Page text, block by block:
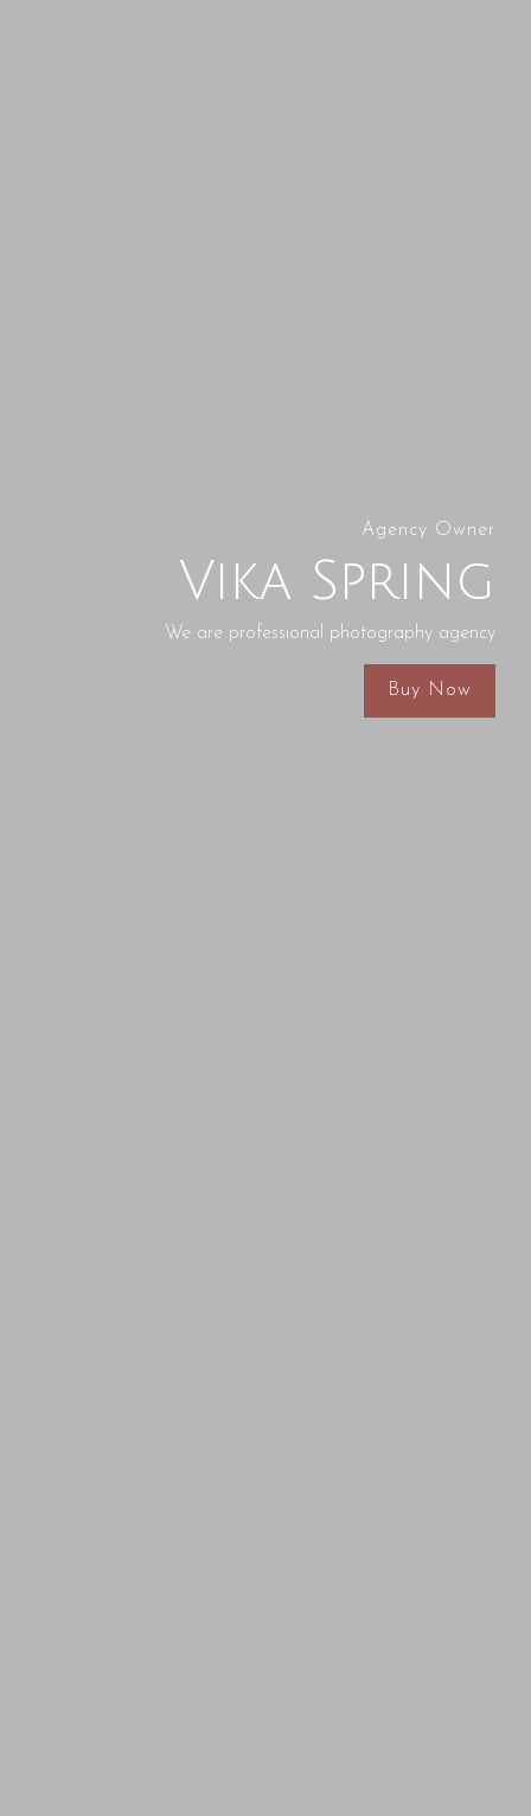
Agency Owner
Vika Spring
We are professional photography agency
Buy Now